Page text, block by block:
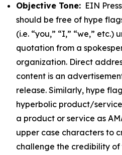
Objective Tone: EIN
should be free of hype
(i.e. “you,” “I,” “we,” etc.)
quotation from a
organization. Direct
content is an
release. Similarly, hype
hyperbolic product/
a product or service as
upper case characters to
challenge the credibility of